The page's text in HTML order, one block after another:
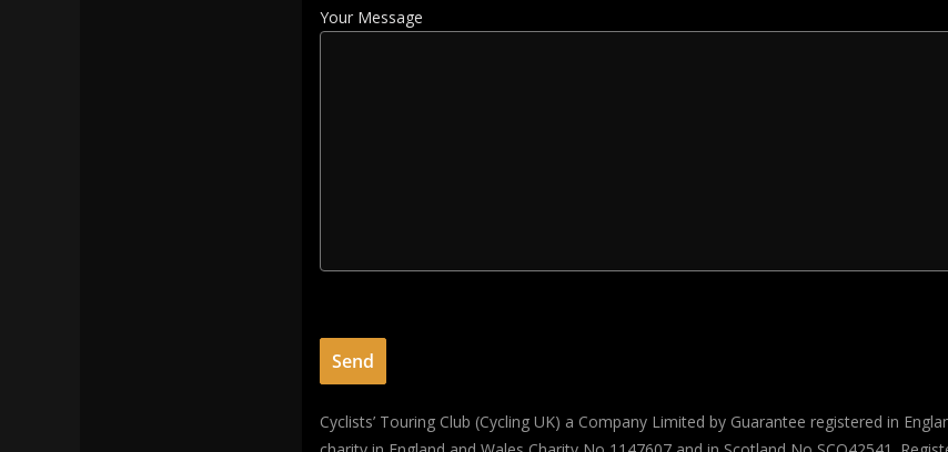
Your Message
Cyclists’ Touring Club (Cycling UK) a Company Limited by Guarantee registered in